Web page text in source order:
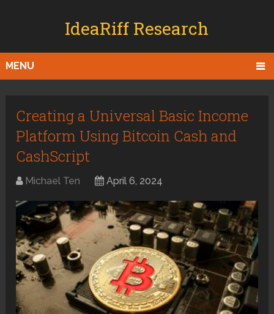
IdeaRiff Research
MENU
Creating a Universal Basic Income
Platform Using Bitcoin Cash and
CashScript
Michael Ten April 6, 2024